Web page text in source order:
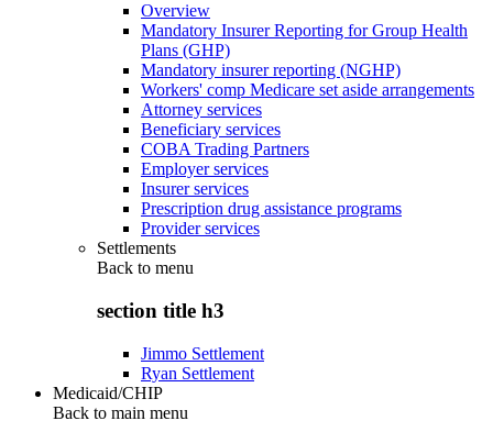
Overview
Mandatory Insurer Reporting for Group Health
Plans (GHP)
Mandatory insurer reporting (NGHP)
Workers' comp Medicare set aside arrangements
Attorney services
Beneficiary services
COBA Trading Partners
Employer services
Insurer services
Prescription drug assistance programs
Provider services
Settlements
Back to menu
section title h3
Jimmo Settlement
Ryan Settlement
Medicaid/CHIP
Back to main menu